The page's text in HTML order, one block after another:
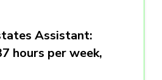
Assistant:
hours per week,